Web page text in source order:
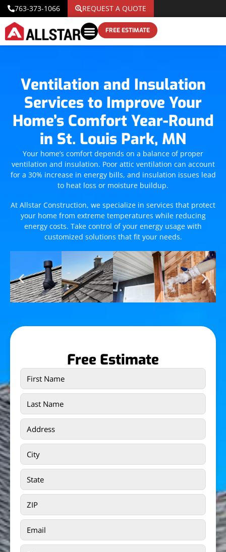
763-373-1066 REQUEST A QUOTE
FREE ESTIMATE
Ventilation and Insulation
Services to Improve Your
Home’s Comfort Year-Round
in St. Louis Park, MN
Your home’s comfort depends on a balance of proper
ventilation and insulation. Poor attic ventilation can account
for a 30% increase in energy bills, and insulation issues lead
to heat loss or moisture buildup.
At Allstar Construction, we specialize in services that protect
your home from extreme temperatures while reducing
energy costs. Take control of your energy usage with
customized solutions that fit your needs.
Free Estimate